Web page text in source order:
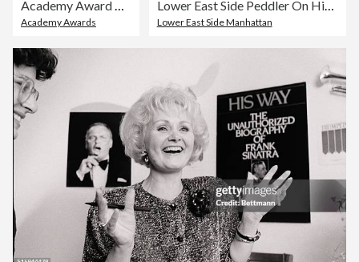
Academy Award Oscar who has all movie town in anticipation,
Academy Awards
Lower East Side Peddler On His Way To The Market
Lower East Side Manhattan